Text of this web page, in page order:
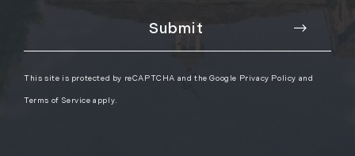
This site is protected by reCAPTCHA and the Google Privacy Policy and
Terms of Service apply.